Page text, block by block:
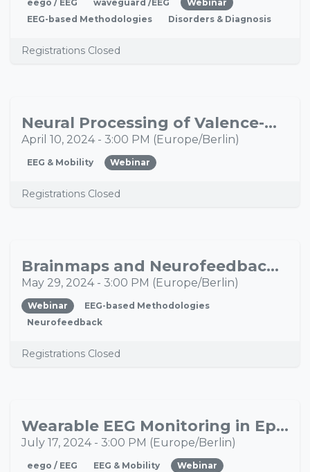
eego / EEG waveguard /EEG
Webinar
EEG-based Methodologies
Disorders & Diagnosis
Registrations Closed
APR
Neural Processing of Valence-Dependent Feedback During Extensive Motor Learning
April 10, 2024- 3:00 PM (Europe/Berlin)
EEG & Mobility Webinar
Registrations Closed
MAY
Brainmaps and Neurofeedback - A smooth workflow for individualized training
May 29, 2024- 3:00 PM (Europe/Berlin)
Webinar
EEG-based Methodologies
Neurofeedback
Registrations Closed
JULWearable EEG Monitoring in Epilepsy: Insights from the EEG@HOME Study
July 17, 2024- 3:00 PM (Europe/Berlin)
eego / EEG EEG & Mobility
Webinar